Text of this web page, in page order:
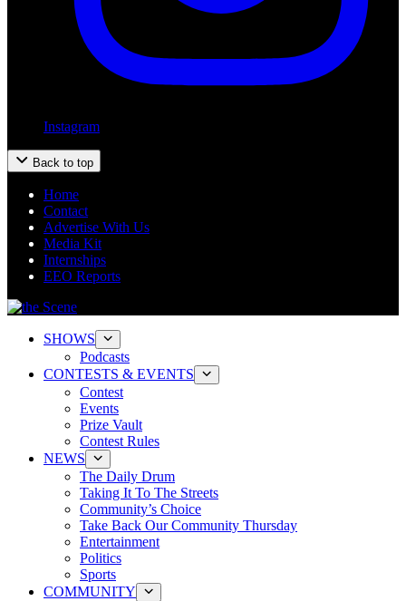
Instagram
Back to top
Home
Contact
Advertise With Us
Media Kit
Internships
EEO Reports
SHOWS
Podcasts
CONTESTS & EVENTS
Contest
Events
Prize Vault
Contest Rules
NEWS
The Daily Drum
Taking It To The Streets
Community’s Choice
Take Back Our Community Thursday
Entertainment
Politics
Sports
COMMUNITY